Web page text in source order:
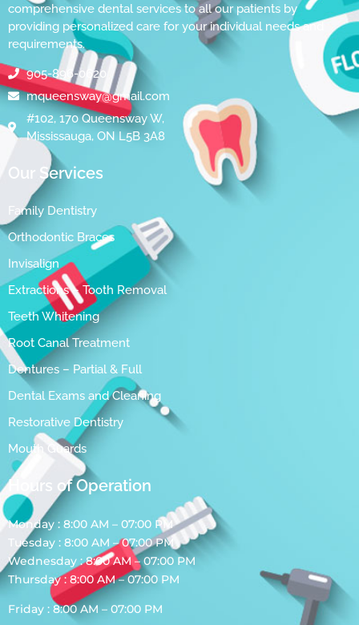
comprehensive dental services to all our patients by
providing personalized care for your individual needs and
requirements.
905-896-0620
mqueensway@gmail.com
#102, 170 Queensway W,
Mississauga, ON L5B 3A8
Our Services
Family Dentistry
Orthodontic Braces
Invisalign
Extractions – Tooth Removal
Teeth Whitening
Root Canal Treatment
Dentures – Partial & Full
Dental Exams and Cleaning
Restorative Dentistry
Mouth Guards
Hours of Operation
Monday : 8:00 AM – 07:00 PM
Tuesday : 8:00 AM – 07:00 PM
Wednesday : 8:00 AM – 07:00 PM
Thursday : 8:00 AM – 07:00 PM
Friday : 8:00 AM – 07:00 PM